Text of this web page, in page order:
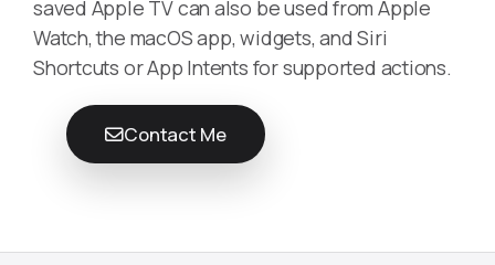
saved Apple TV can also be used from Apple
Watch, the macOS app, widgets, and Siri
Shortcuts or App Intents for supported actions.
Contact Me